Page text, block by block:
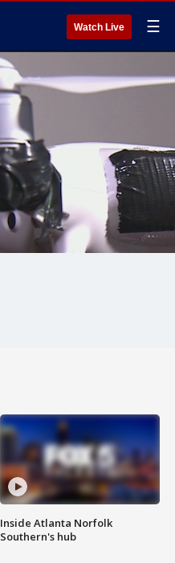
Watch Live ☰
Inside Atlanta Norfolk
Southern's hub